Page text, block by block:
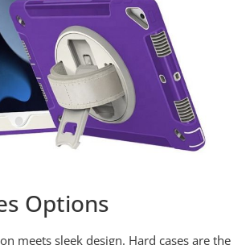
Options
meets sleek design. Hard cases are the